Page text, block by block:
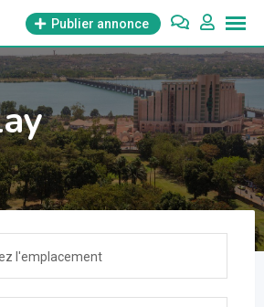
Publier annonce
l'emplacement